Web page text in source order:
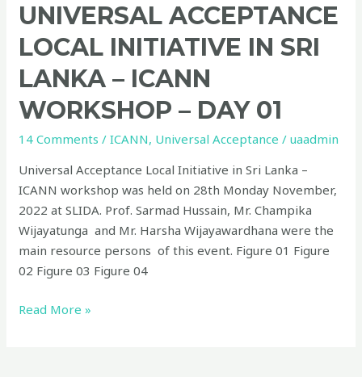
UNIVERSAL ACCEPTANCE
LOCAL INITIATIVE IN SRI
LANKA – ICANN
WORKSHOP – DAY 01
14 Comments /ICANN, Universal Acceptance /uaadmin
Universal Acceptance Local Initiative in Sri Lanka –
ICANN workshop was held on 28th Monday November,
2022 at SLIDA. Prof. Sarmad Hussain, Mr. Champika
Wijayatunga and Mr. Harsha Wijayawardhana were the
main resource persons of this event. Figure 01 Figure
02 Figure 03 Figure 04
Read More »